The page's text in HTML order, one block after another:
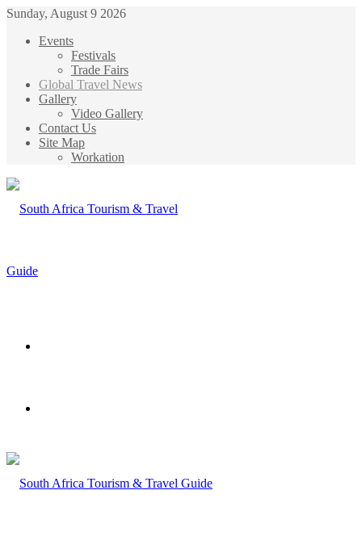
Sunday, August 9 2026
Events
Festivals
Trade Fairs
Global Travel News
Gallery
Video Gallery
Contact Us
Site Map
Workation